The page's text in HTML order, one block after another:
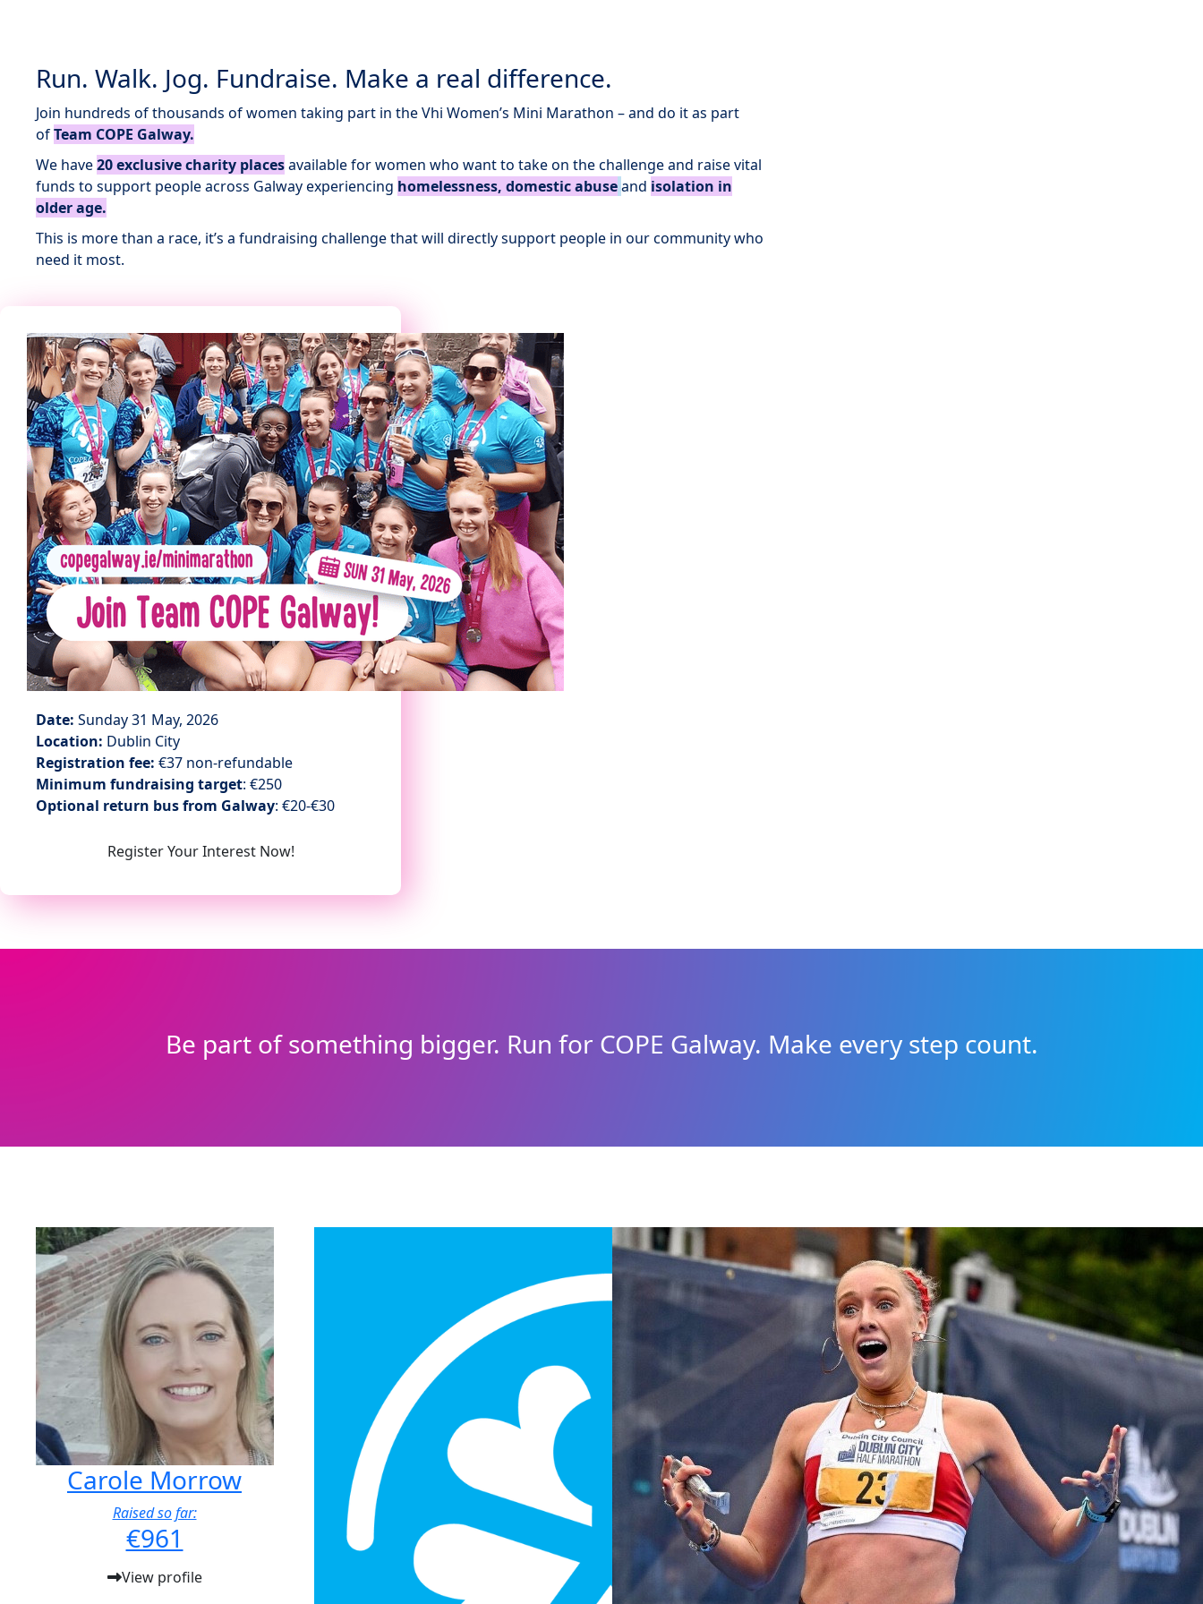
Run. Walk. Jog. Fundraise. Make a real difference.
Join hundreds of thousands of women taking part in the Vhi Women’s Mini Marathon – and do it as part
ofTeam COPE Galway.
We have20 exclusive charity placesavailable for women who want to take on the challenge and raise vital
funds to support people across Galway experiencing homelessness, domestic abuseand isolation in
older age.
This is more than a race, it’s a fundraising challenge that will directly support people in our community who
need it most.
Date: Sunday 31 May, 2026
Location: Dublin City
Registration fee: €37 non-refundable
Minimum fundraising target: €250
Optional return bus from Galway: €20-€30
Register Your Interest Now!
Be part of something bigger. Run for COPE Galway. Make every step count.
Carole Morrow
Raised so far:
€961
View profile